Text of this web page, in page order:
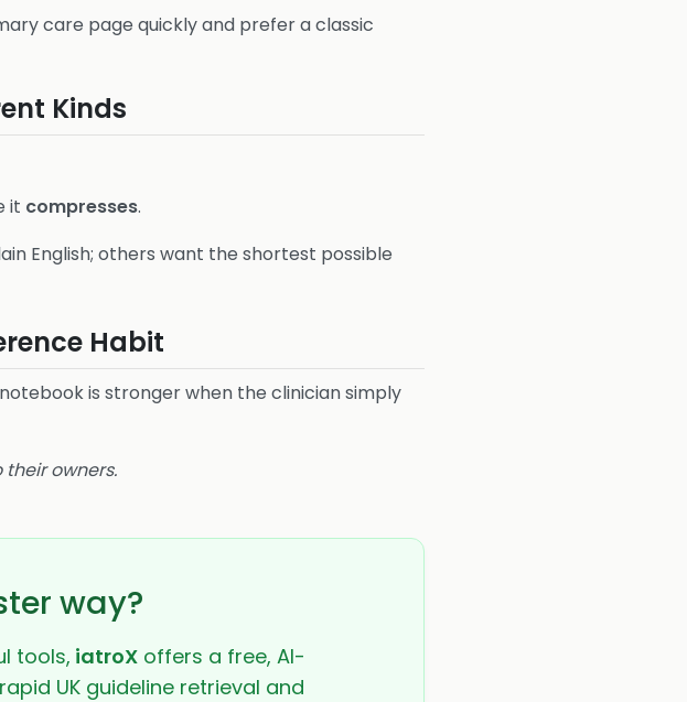
care page quickly and prefer a classic
Kinds
it compresses.
English; others want the shortest possible
Habit
is stronger when the clinician simply
owners.
way?
tools, iatroX offers a free, AI-
UK guideline retrieval and